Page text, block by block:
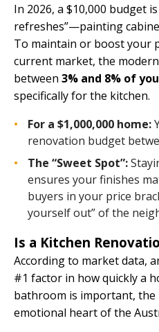
In 2026, a $10,000 budget
refreshes”—painting
To maintain or boost your
current market, the
between 3% and 8% of
specifically for the kitchen.
For a $1,000,000 home:
renovation budget
The “Sweet Spot”:
ensures your finishes
buyers in your price
yourself out” of the
Is a Kitchen
According to market data,
#1 factor in how quickly a
bathroom is important, the
emotional heart of the